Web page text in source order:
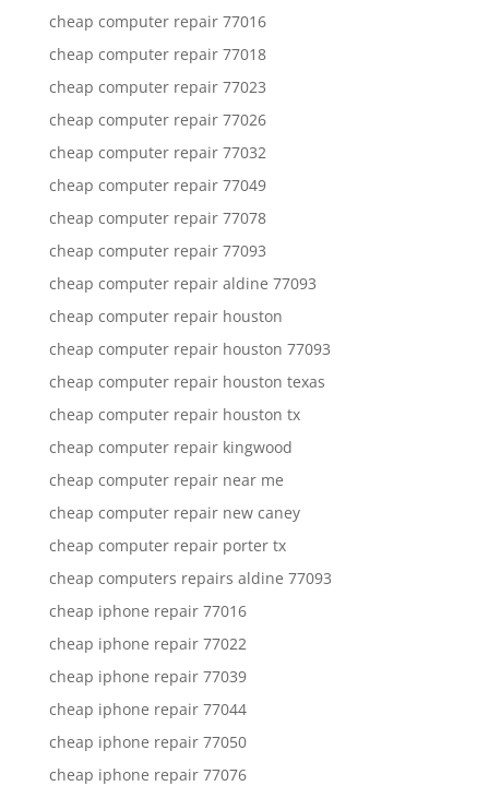
cheap computer repair 77016
cheap computer repair 77018
cheap computer repair 77023
cheap computer repair 77026
cheap computer repair 77032
cheap computer repair 77049
cheap computer repair 77078
cheap computer repair 77093
cheap computer repair aldine 77093
cheap computer repair houston
cheap computer repair houston 77093
cheap computer repair houston texas
cheap computer repair houston tx
cheap computer repair kingwood
cheap computer repair near me
cheap computer repair new caney
cheap computer repair porter tx
cheap computers repairs aldine 77093
cheap iphone repair 77016
cheap iphone repair 77022
cheap iphone repair 77039
cheap iphone repair 77044
cheap iphone repair 77050
cheap iphone repair 77076